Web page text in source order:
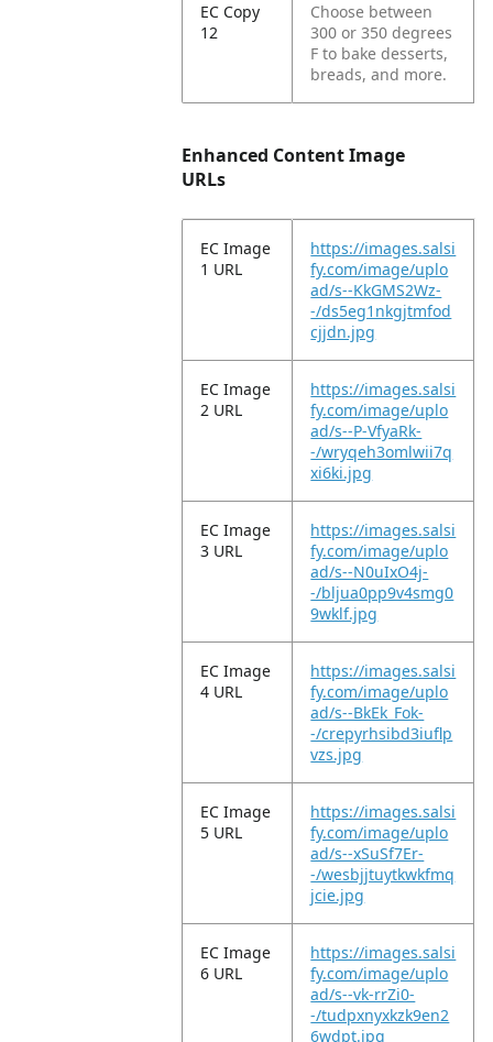
EC Copy
12
Choose between
300 or 350 degrees
F to bake desserts,
breads, and more.
Enhanced Content Image
URLs
EC Image
1 URL
https://images.salsi
fy.com/image/uplo
ad/s--KkGMS2Wz-
-/ds5eg1nkgjtmfod
cjjdn.jpg
EC Image
2 URL
https://images.salsi
fy.com/image/uplo
ad/s--P-VfyaRk-
-/wryqeh3omlwii7q
xi6ki.jpg
EC Image
3 URL
https://images.salsi
fy.com/image/uplo
ad/s--N0uIxO4j-
-/bljua0pp9v4smg0
9wklf.jpg
EC Image
4 URL
https://images.salsi
fy.com/image/uplo
ad/s--BkEk_Fok-
-/crepyrhsibd3iuflp
vzs.jpg
EC Image
5 URL
https://images.salsi
fy.com/image/uplo
ad/s--xSuSf7Er-
-/wesbjjtuytkwkfmq
jcie.jpg
EC Image
6 URL
https://images.salsi
fy.com/image/uplo
ad/s--vk-rrZi0-
-/tudpxnyxkzk9en2
6wdpt.jpg